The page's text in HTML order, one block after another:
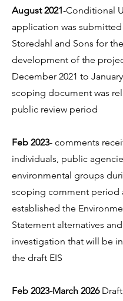
August 2021-Conditional
application was
Storedahl and Sons for the
development of the
December 2021 to
scoping document was
public review period
Feb 2023- comments
individuals, public
environmental groups
scoping comment period
established the
Statement alternatives
investigation that will be
the draft EIS
Feb 2023-March 2026Draft